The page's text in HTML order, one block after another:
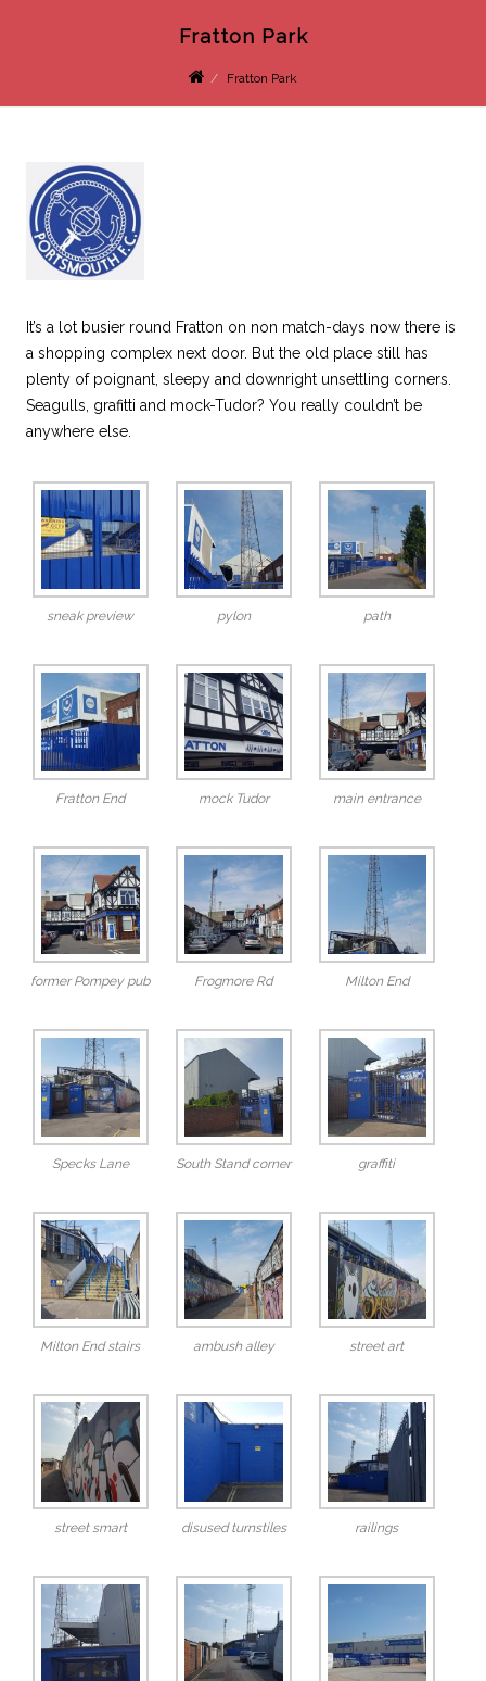
Fratton Park
Fratton Park
It’s a lot busier round Fratton on non match-days now there is
a shopping complex next door. But the old place still has
plenty of poignant, sleepy and downright unsettling corners.
Seagulls, grafitti and mock-Tudor? You really couldn’t be
anywhere else.
sneak preview pylon path
Fratton End mock Tudor main entrance
former Pompey pub Frogmore Rd Milton End
Specks Lane South Stand corner graffiti
Milton End stairs ambush alley street art
street smart disused turnstiles railings